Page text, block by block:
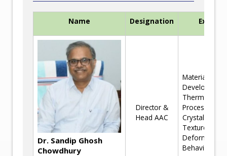
Name Designation
Dr. Sandip Ghosh
Chowdhury
Director &
Head AAC
Materials
Processing
Texture,
Deformation
Behaviour